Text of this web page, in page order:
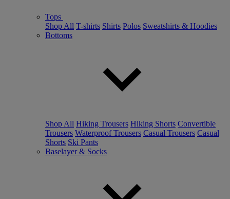
Tops
Shop All T-shirts Shirts Polos Sweatshirts & Hoodies
Bottoms
Shop All Hiking Trousers Hiking Shorts Convertible
Trousers Waterproof Trousers Casual Trousers Casual
Shorts Ski Pants
Baselayer & Socks